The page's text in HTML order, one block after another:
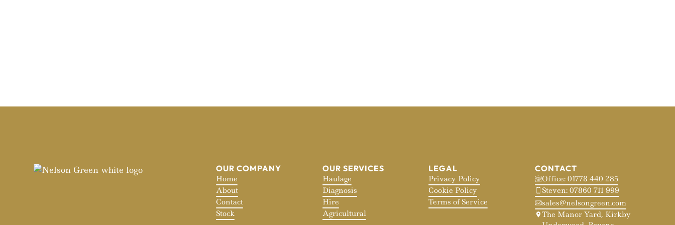
OUR COMPANY
Home
About
Contact
Stock
OUR SERVICES
Haulage
Diagnosis
Hire
Agricultural
LEGAL
Privacy Policy
Cookie Policy
Terms of Service
CONTACT
Office: 01778 440 285
Steven: 07860 711 999
sales@nelsongreen.com
The Manor Yard, Kirkby